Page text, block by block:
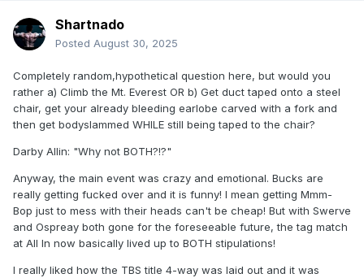
Shartnado
Posted August 30, 2025
Completely random,hypothetical question here, but would you
rather a) Climb the Mt. Everest OR b) Get duct taped onto a steel
chair, get your already bleeding earlobe carved with a fork and
then get bodyslammed WHILE still being taped to the chair?
Darby Allin: "Why not BOTH?!?"
Anyway, the main event was crazy and emotional. Bucks are
really getting fucked over and it is funny! I mean getting Mmm-
Bop just to mess with their heads can't be cheap! But with Swerve
and Ospreay both gone for the foreseeable future, the tag match
at All In now basically lived up to BOTH stipulations!
I really liked how the TBS title 4-way was laid out and it was